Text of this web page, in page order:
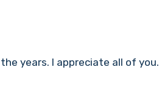
years. I appreciate all of you.